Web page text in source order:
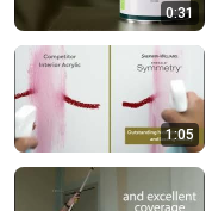
0:31
1:05